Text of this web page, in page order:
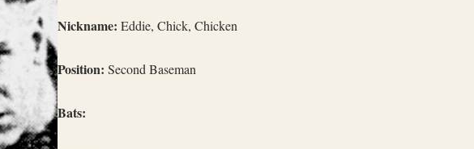
Nickname: Eddie, Chick, Chicken
Position: Second Baseman
Bats: